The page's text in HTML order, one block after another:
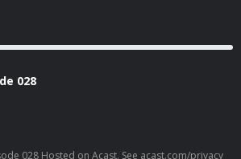
028
028 Hosted on Acast. See acast.com/privacy